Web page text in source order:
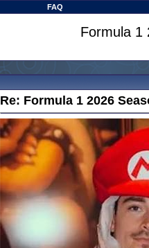
FAQ
Formula 1
Re: Formula 1 2026